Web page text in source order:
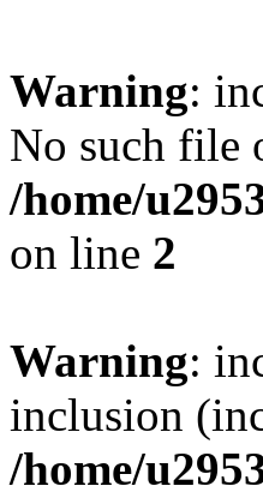
Warning:
No such file
/home/
on line 2
Warning:
inclusion
/home/